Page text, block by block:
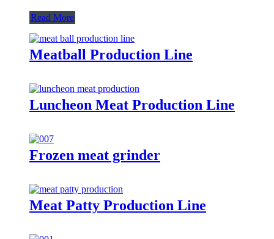
Read More
Meatball Production Line
Luncheon Meat Production Line
Frozen meat grinder
Meat Patty Production Line